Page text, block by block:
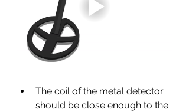
The coil of the metal detector
should be close enough to the